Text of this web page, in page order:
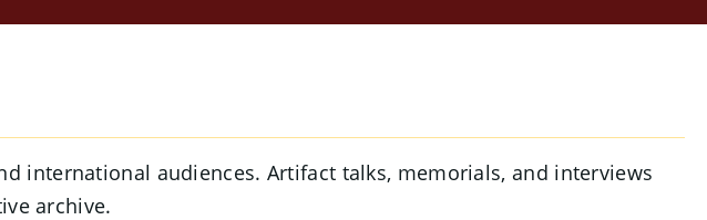
international audiences. Artifact talks, memorials, and interviews
archive.